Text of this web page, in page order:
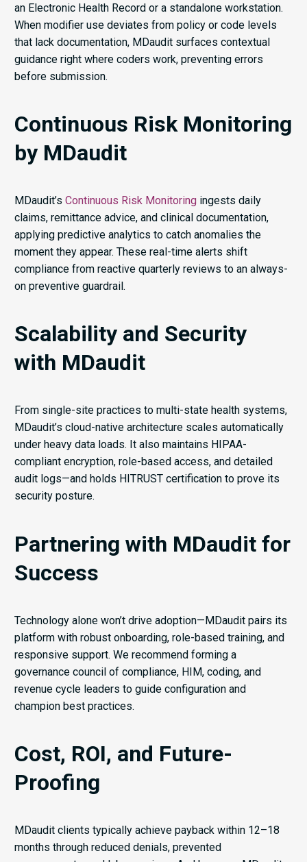
an Electronic Health Record or a standalone workstation.
When modifier use deviates from policy or code levels
that lack documentation, MDaudit surfaces contextual
guidance right where coders work, preventing errors
before submission.
Continuous Risk Monitoring
by MDaudit
MDaudit’s Continuous Risk Monitoring ingests daily
claims, remittance advice, and clinical documentation,
applying predictive analytics to catch anomalies the
moment they appear. These real-time alerts shift
compliance from reactive quarterly reviews to an always-
on preventive guardrail.
Scalability and Security
with MDaudit
From single-site practices to multi-state health systems,
MDaudit’s cloud-native architecture scales automatically
under heavy data loads. It also maintains HIPAA-
compliant encryption, role-based access, and detailed
audit logs—and holds HITRUST certification to prove its
security posture.
Partnering with MDaudit for
Success
Technology alone won’t drive adoption—MDaudit pairs its
platform with robust onboarding, role-based training, and
responsive support. We recommend forming a
governance council of compliance, HIM, coding, and
revenue cycle leaders to guide configuration and
champion best practices.
Cost, ROI, and Future-
Proofing
MDaudit clients typically achieve payback within 12–18
months through reduced denials, prevented